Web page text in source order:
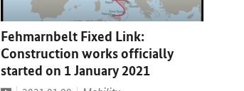
Fehmarnbelt Fixed Link:
Construction works officially
started on 1 January 2021